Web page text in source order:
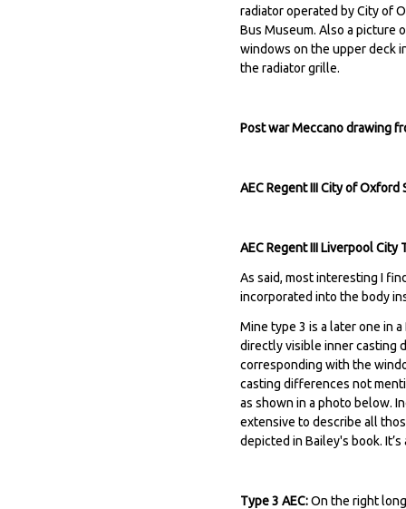
radiator operated by City of
Bus Museum. Also a picture
windows on the upper deck
the radiator grille.
Post war Meccano drawing
AEC Regent III City of
AEC Regent III Liverpool
As said, most interesting I
incorporated into the body
Mine type 3 is a later one in
directly visible inner casting
corresponding with the
casting differences not
as shown in a photo below.
extensive to describe all
depicted in Bailey's book.
Type 3 AEC:On the right